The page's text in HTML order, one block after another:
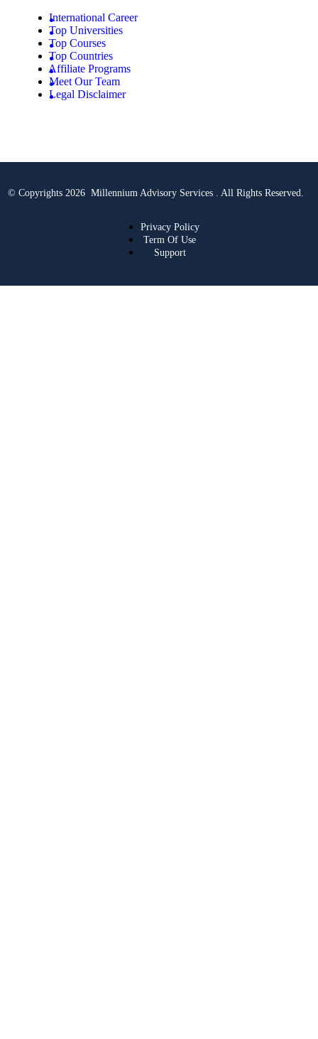
International Career
Top Universities
Top Courses
Top Countries
Affiliate Programs
Meet Our Team
Legal Disclaimer
© Copyrights 2026 Millennium Advisory Services . All Rights Reserved.
Privacy Policy
Term Of Use
Support